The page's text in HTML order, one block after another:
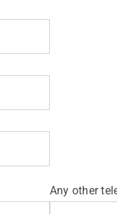
Any other